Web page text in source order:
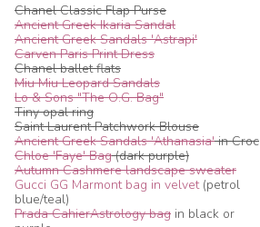
Chanel Classic Flap Purse
Ancient Greek Ikaria Sandal
Ancient Greek Sandals 'Astrapi'
Carven Paris Print Dress
Chanel ballet flats
Miu Miu Leopard Sandals
Lo & Sons "The O.G. Bag"
Tiny opal ring
Saint Laurent Patchwork Blouse
Ancient Greek Sandals 'Athanasia'in Croc
Chloe 'Faye' Bag(dark purple)
Autumn Cashmere landscape sweater
Gucci GG Marmont bag in velvet(petrol
blue/teal)
Prada CahierAstrology bag in black or